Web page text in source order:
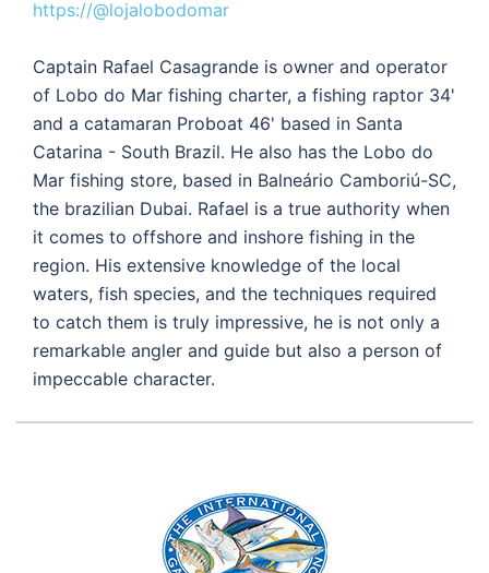
https://@lojalobodomar
Captain Rafael Casagrande is owner and operator
of Lobo do Mar fishing charter, a fishing raptor 34'
and a catamaran Proboat 46' based in Santa
Catarina - South Brazil. He also has the Lobo do
Mar fishing store, based in Balneário Camboriú-SC,
the brazilian Dubai. Rafael is a true authority when
it comes to offshore and inshore fishing in the
region. His extensive knowledge of the local
waters, fish species, and the techniques required
to catch them is truly impressive, he is not only a
remarkable angler and guide but also a person of
impeccable character.